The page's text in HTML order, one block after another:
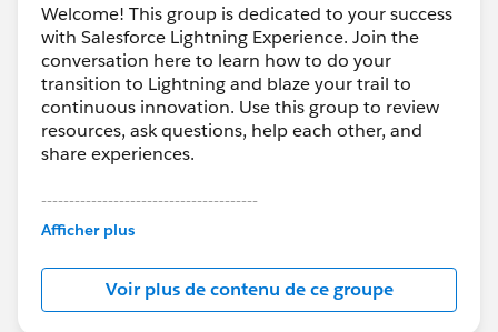
Welcome! This group is dedicated to your success
with Salesforce Lightning Experience. Join the
conversation here to learn how to do your
transition to Lightning and blaze your trail to
continuous innovation. Use this group to review
resources, ask questions, help each other, and
share experiences.
---------------------------------------
This group is maintained and moderated by
this group falls under the official Forward-Looking
Statement:http://investor.salesforce.com/about-
us/investor/forward-looking-
Afficher plus
Voir plus de contenu de ce groupe